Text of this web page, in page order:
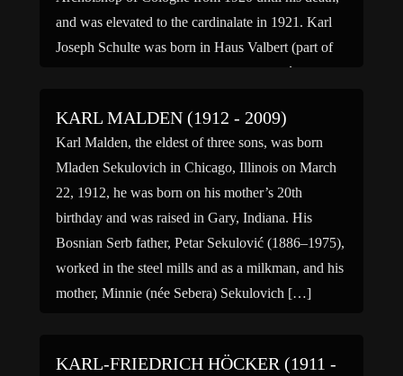
and was elevated to the cardinalate in 1921. Karl
Joseph Schulte was born in Haus Valbert (part of
Lennestadt), to Oswald and Antonetta (née
KARL MALDEN (1912 - 2009)
Karl Malden, the eldest of three sons, was born
Mladen Sekulovich in Chicago, Illinois on March
22, 1912, he was born on his mother’s 20th
birthday and was raised in Gary, Indiana. His
Bosnian Serb father, Petar Sekulović (1886–1975),
worked in the steel mills and as a milkman, and his
mother, Minnie (née Sebera) Sekulovich […]
KARL-FRIEDRICH HÖCKER (1911 -